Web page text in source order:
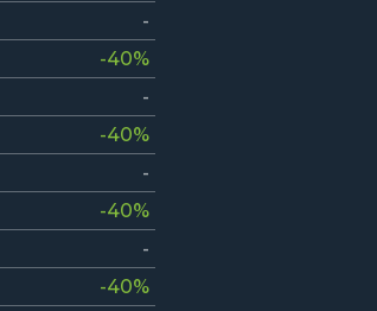
-
-40%
-
-40%
-
-40%
-
-40%